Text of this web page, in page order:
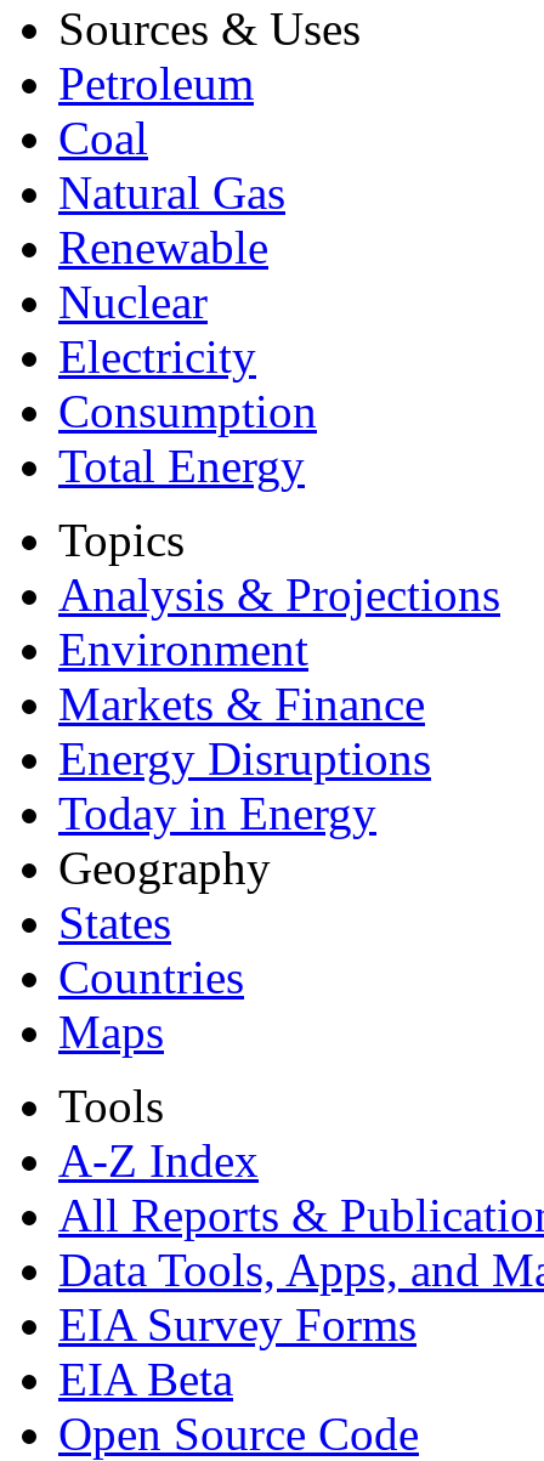
Sources & Uses
Petroleum
Coal
Natural Gas
Renewable
Nuclear
Electricity
Consumption
Total Energy
Topics
Analysis & Projections
Environment
Markets & Finance
Energy Disruptions
Today in Energy
Geography
States
Countries
Maps
Tools
A-Z Index
All Reports &
Data Tools, Apps, and
EIA Survey Forms
EIA Beta
Open Source Code